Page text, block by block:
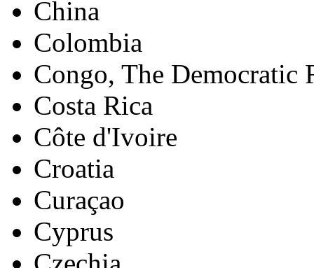
China
Colombia
Congo, The Democratic
Costa Rica
Côte d'Ivoire
Croatia
Curaçao
Cyprus